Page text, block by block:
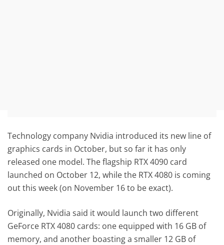
Technology company Nvidia introduced its new line of
graphics cards in October, but so far it has only
released one model. The flagship RTX 4090 card
launched on October 12, while the RTX 4080 is coming
out this week (on November 16 to be exact).
Originally, Nvidia said it would launch two different
GeForce RTX 4080 cards: one equipped with 16 GB of
memory, and another boasting a smaller 12 GB of